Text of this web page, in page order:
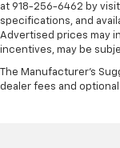
at 918-256-6462 by
specifications, and
Advertised prices may
incentives, may be
The Manufacturer's
dealer fees and